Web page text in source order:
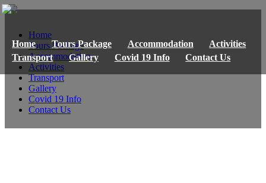
Home Tours Package Accommodation
Activities
Transport
Gallery Covid 19 Info Contact Us
Home
Tours Package
Accommodation
Activities
Transport
Gallery
Covid 19 Info
Contact Us